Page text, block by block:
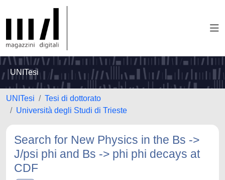
UNITesi
UNITesi
Tesi di dottorato
Università degli Studi di Trieste
Search for New Physics in the Bs ->
J/psi phi and Bs -> phi phi decays at
CDF